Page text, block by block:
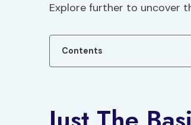
Explore further to uncover
Contents